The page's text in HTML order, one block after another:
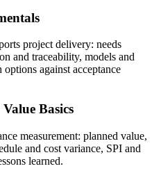
project delivery: needs
and traceability, models and
against acceptance
Basics
measurement: planned value,
and cost variance, SPI and
learned.